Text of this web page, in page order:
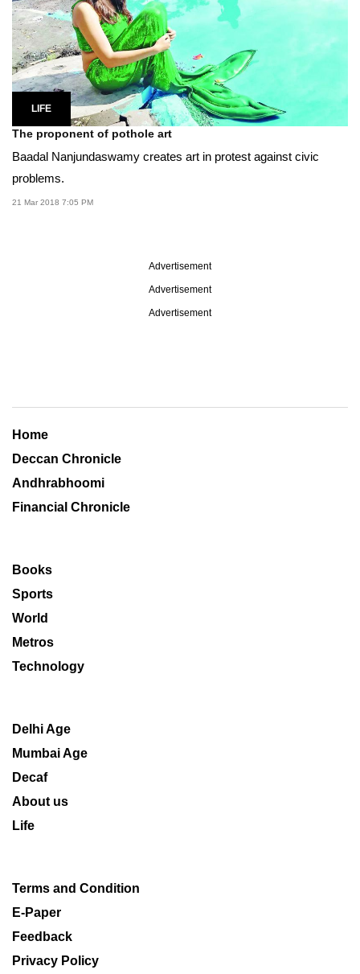
LIFE
The proponent of pothole art
Baadal Nanjundaswamy creates art in protest against civic
problems.
21 Mar 2018 7:05 PM
Advertisement
Advertisement
Advertisement
Home
Deccan Chronicle
Andhrabhoomi
Financial Chronicle
Books
Sports
World
Metros
Technology
Delhi Age
Mumbai Age
Decaf
About us
Life
Terms and Condition
E-Paper
Feedback
Privacy Policy